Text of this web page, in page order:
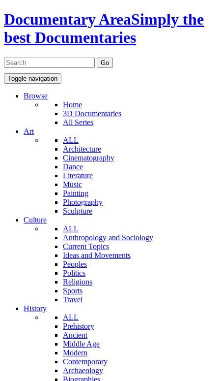
Documentary AreaSimply the
best Documentaries
Toggle navigation
Browse
Home
3D Documentaries
All Series
Art
ALL
Architecture
Cinematography
Dance
Literature
Music
Painting
Photography
Sculpture
Culture
ALL
Anthropology and Sociology
Current Topics
Ideas and Movements
Peoples
Politics
Religions
Sports
Travel
History
ALL
Prehistory
Ancient
Middle Age
Modern
Contemporary
Archaeology
Biographies